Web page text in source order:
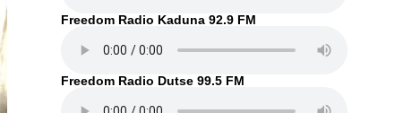
Freedom Radio Kaduna 92.9 FM
Freedom Radio Dutse 99.5 FM